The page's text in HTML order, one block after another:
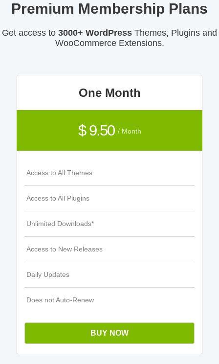
Premium Membership Plans
Get access to 3000+ WordPress Themes, Plugins and
WooCommerce Extensions.
One Month
$ 9.50 / Month
Access to All Themes
Access to All Plugins
Unlimited Downloads*
Access to New Releases
Daily Updates
Does not Auto-Renew
BUY NOW